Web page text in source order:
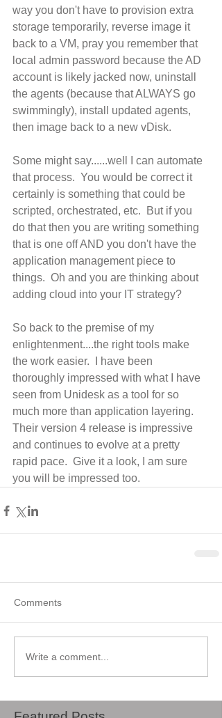
way you don't have to provision extra
storage temporarily, reverse image it
back to a VM, pray you remember that
local admin password because the AD
account is likely jacked now, uninstall
the agents (because that ALWAYS go
swimmingly), install updated agents,
then image back to a new vDisk.
Some might say......well I can automate
that process.  You would be correct it
certainly is something that could be
scripted, orchestrated, etc.  But if you
do that then you are writing something
that is one off AND you don't have the
application management piece to
things.  Oh and you are thinking about
adding cloud into your IT strategy?
So back to the premise of my
enlightenment....the right tools make
the work easier.  I have been
thoroughly impressed with what I have
seen from Unidesk as a tool for so
much more than application layering.
Their version 4 release is impressive
and continues to evolve at a pretty
rapid pace.  Give it a look, I am sure
you will be impressed too.
Comments
Write a comment...